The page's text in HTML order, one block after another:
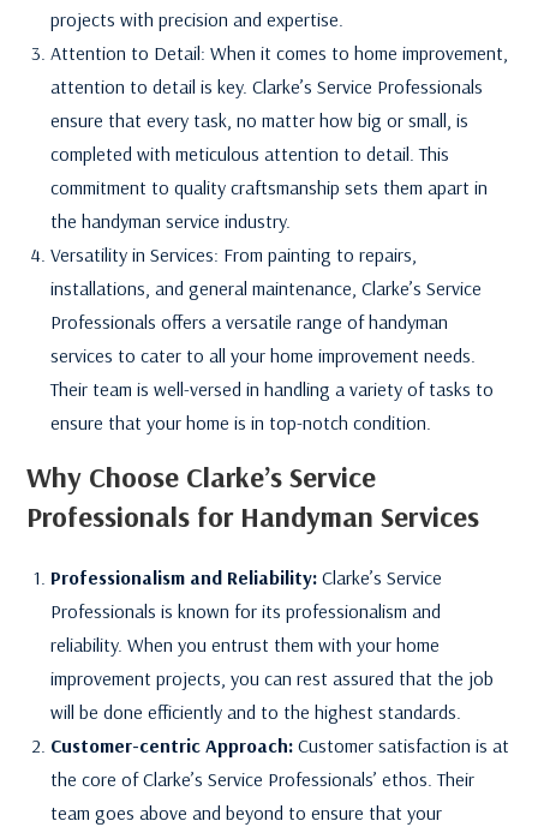
projects with precision and expertise.
Attention to Detail: When it comes to home improvement,
attention to detail is key. Clarke’s Service Professionals
ensure that every task, no matter how big or small, is
completed with meticulous attention to detail. This
commitment to quality craftsmanship sets them apart in
the handyman service industry.
Versatility in Services: From painting to repairs,
installations, and general maintenance, Clarke’s Service
Professionals offers a versatile range of handyman
services to cater to all your home improvement needs.
Their team is well-versed in handling a variety of tasks to
ensure that your home is in top-notch condition.
Why Choose Clarke’s Service
Professionals for Handyman Services
Professionalism and Reliability: Clarke’s Service
Professionals is known for its professionalism and
reliability. When you entrust them with your home
improvement projects, you can rest assured that the job
will be done efficiently and to the highest standards.
Customer-centric Approach: Customer satisfaction is at
the core of Clarke’s Service Professionals’ ethos. Their
team goes above and beyond to ensure that your